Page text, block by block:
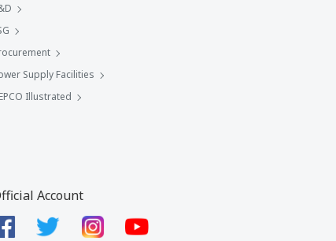
Supply Facilities
Illustrated
Account